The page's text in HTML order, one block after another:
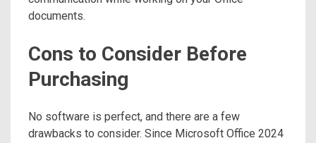
documents.
Cons to Consider Before
Purchasing
No software is perfect, and there are a few
drawbacks to consider. Since Microsoft Office 2024